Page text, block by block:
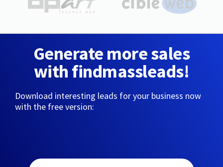
Generate more sales
with findmassleads!
Download interesting leads for your business now
with the free version: